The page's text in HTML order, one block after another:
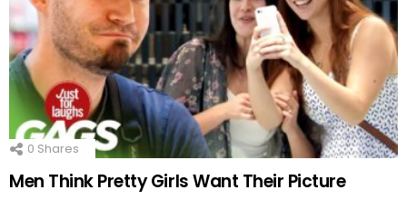
0 Shares
Men Think Pretty Girls Want Their Picture